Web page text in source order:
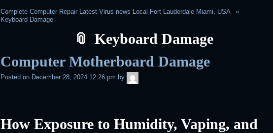
Complete Computer Repair Latest Virus news Local Fort Lauderdale Miami, USA
Keyboard Damage
Keyboard Damage
Computer Motherboard Damage
Posted on December 28, 2024 12:26 pm by
How Exposure to Humidity, Vaping, and